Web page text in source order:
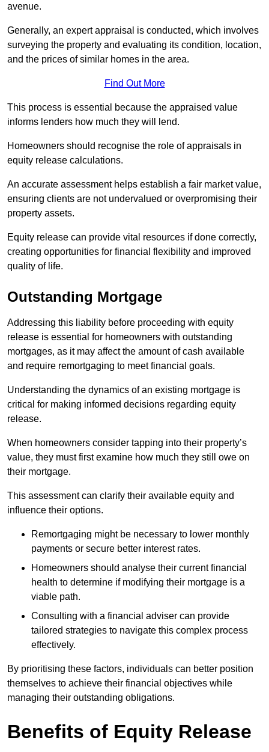
avenue.
Generally, an expert appraisal is conducted, which involves
surveying the property and evaluating its condition, location,
and the prices of similar homes in the area.
Find Out More
This process is essential because the appraised value
informs lenders how much they will lend.
Homeowners should recognise the role of appraisals in
equity release calculations.
An accurate assessment helps establish a fair market value,
ensuring clients are not undervalued or overpromising their
property assets.
Equity release can provide vital resources if done correctly,
creating opportunities for financial flexibility and improved
quality of life.
Outstanding Mortgage
Addressing this liability before proceeding with equity
release is essential for homeowners with outstanding
mortgages, as it may affect the amount of cash available
and require remortgaging to meet financial goals.
Understanding the dynamics of an existing mortgage is
critical for making informed decisions regarding equity
release.
When homeowners consider tapping into their property’s
value, they must first examine how much they still owe on
their mortgage.
This assessment can clarify their available equity and
influence their options.
Remortgaging might be necessary to lower monthly
payments or secure better interest rates.
Homeowners should analyse their current financial
health to determine if modifying their mortgage is a
viable path.
Consulting with a financial adviser can provide
tailored strategies to navigate this complex process
effectively.
By prioritising these factors, individuals can better position
themselves to achieve their financial objectives while
managing their outstanding obligations.
Benefits of Equity Release